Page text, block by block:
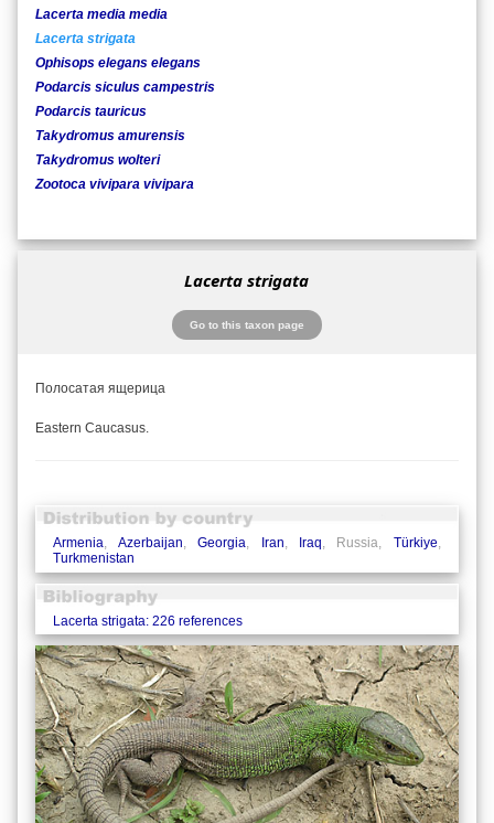
Lacerta media media
Lacerta strigata
Ophisops elegans elegans
Podarcis siculus campestris
Podarcis tauricus
Takydromus amurensis
Takydromus wolteri
Zootoca vivipara vivipara
Lacerta strigata
Go to this taxon page
Полосатая ящерица
Eastern Caucasus.
Armenia, Azerbaijan, Georgia, Iran, Iraq, Russia, Türkiye,
Turkmenistan
Lacerta strigata: 226 references